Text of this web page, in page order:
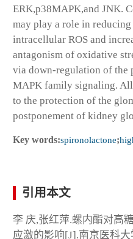
ERK,p38MAPK,and JNK.
may play a role in
intracellular ROS and
antagonism of oxidative
via down-regulation of the
MAPK family signaling.
to the protection of the
postponement of kidney
Key words:spironolactone;
引用本文
李 庆,张红萍.螺内酯对高
应激的影响[J].南京医科